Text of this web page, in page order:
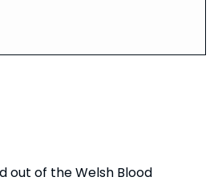
out of the Welsh Blood